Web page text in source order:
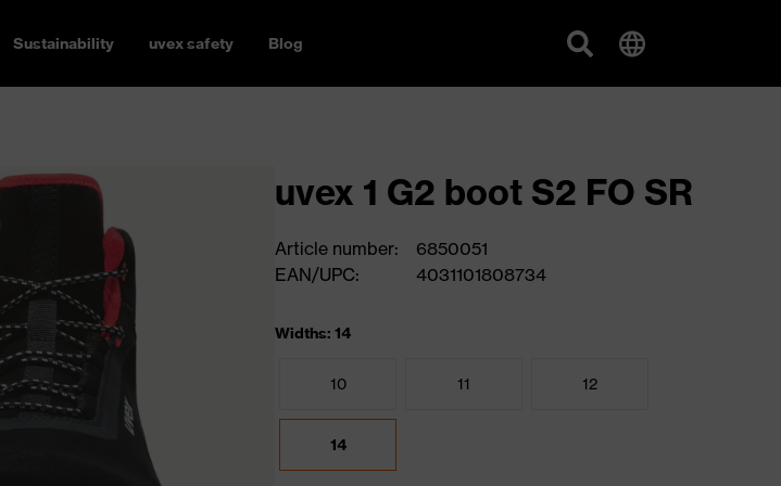
Sustainability uvex safety Blog
uvex 1 G2 boot S2 FO SR
Article number:
6850051
EAN/UPC:
4031101808734
Widths: 14
10 11 12
14